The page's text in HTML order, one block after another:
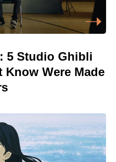
5 Studio Ghibli
Were Made